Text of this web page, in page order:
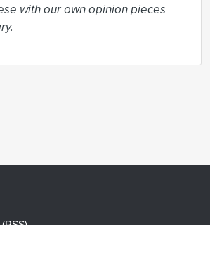
with our own opinion pieces